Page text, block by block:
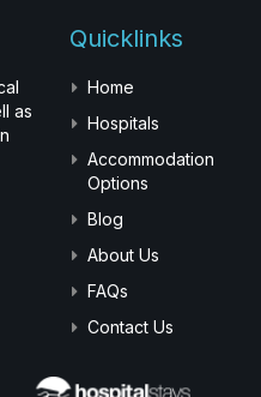
as
Quicklinks
Home
Hospitals
Accommodation
Options
Blog
About Us
FAQs
Contact Us